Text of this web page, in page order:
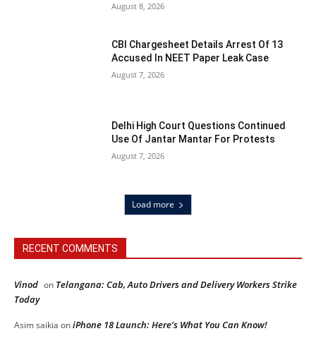
August 8, 2026
CBI Chargesheet Details Arrest Of 13
Accused In NEET Paper Leak Case
August 7, 2026
Delhi High Court Questions Continued
Use Of Jantar Mantar For Protests
August 7, 2026
Load more
RECENT COMMENTS
Vinod on Telangana: Cab, Auto Drivers and Delivery Workers Strike
Today
Asim saikia oniPhone 18 Launch: Here’s What You Can Know!